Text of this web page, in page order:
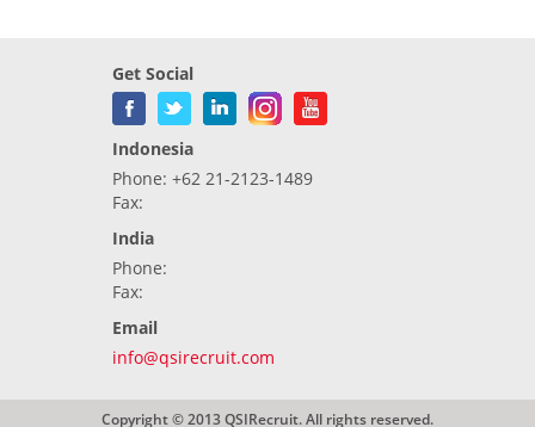
Get Social
Indonesia
Phone: +62 21-2123-1489
Fax:
India
Phone:
Fax:
Email
info@qsirecruit.com
Copyright © 2013 QSIRecruit. All rights reserved.